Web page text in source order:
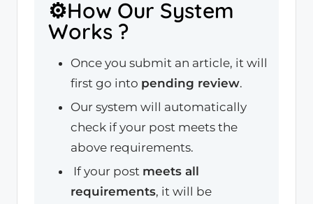
⚙️How Our System
Works ?
Once you submit an article, it will
first go into pending review.
Our system will automatically
check if your post meets the
above requirements.
If your post meets all
requirements, it will be